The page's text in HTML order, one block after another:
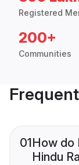
Registered
200+
Communities
01How do
Hindu